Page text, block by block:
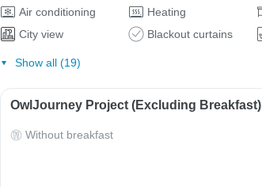
Air conditioning
Heating
City view
Blackout curtains
Show all (19)
OwlJourney Project (Excluding Breakfast)
Without breakfast